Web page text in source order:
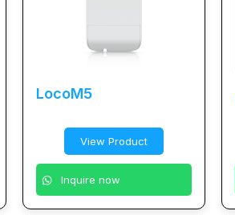
LocoM5
View Product
Inquire now